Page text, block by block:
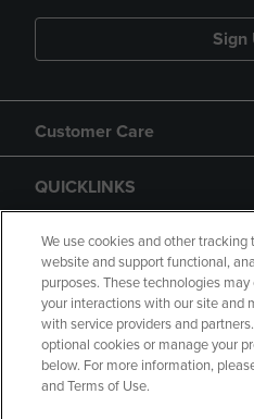
Sign
Customer Care
QUICKLINKS
GIFT CARD
Copyright Privacy Policy
We use cookies and other
website and support functional,
purposes. These technologies
your interactions with our site and
with service providers and
optional cookies or manage your
below. For more information,
and Terms of Use.